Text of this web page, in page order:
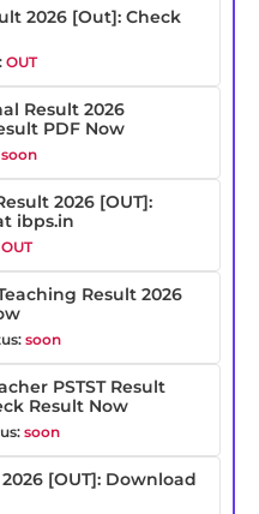
2026 [Out]: Check
OUT
Result 2026
PDF Now
soon
2026 [OUT]:
ibps.in
OUT
Result 2026
soon
PSTST Result
Result Now
soon
[OUT]: Download